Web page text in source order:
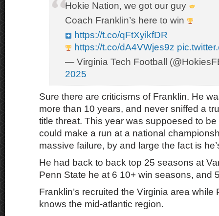
Hokie Nation, we got our guy
Coach Franklin’s here to win
https://t.co/qFtXyikfDR
https://t.co/dA4VWjes9z
— Virginia Tech Football
2025
Sure there are criticisms of Franklin. He
more than 10 years, and never sniffed a
title threat. This year was suppoesed to
could make a run at a national
massive failure, by and large the fact is
He had back to back top 25 seasons at
Penn State he at 6 10+ win seasons, and
Franklin’s recruited the Virginia area while
knows the mid-atlantic region.